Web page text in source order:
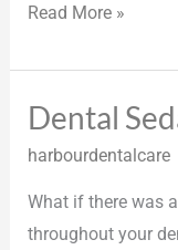
Read More »
Dental
harbourdentalcare
What if there was
throughout your
Dental
Sedation